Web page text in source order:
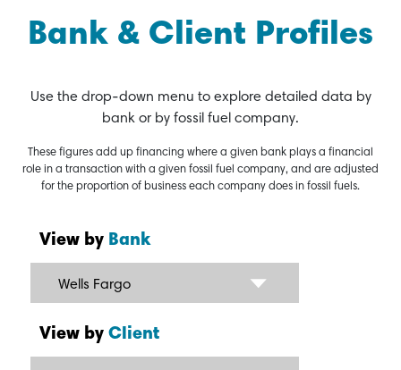
Bank & Client Profiles
Use the drop-down menu to explore detailed data by
bank or by fossil fuel company.
These figures add up financing where a given bank plays a financial
role in a transaction with a given fossil fuel company, and are adjusted
for the proportion of business each company does in fossil fuels.
View by Bank
Wells Fargo
View by Client